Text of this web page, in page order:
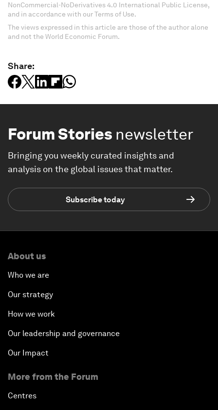
NonCommercial-NoDerivatives 4.0 International Public License,
and in accordance with our Terms of Use.
The views expressed in this article are those of the author alone
and not the World Economic Forum.
Share:
Forum Stories newsletter
Bringing you weekly curated insights and
analysis on the global issues that matter.
Subscribe today
About us
Who we are
Our strategy
How we work
Our leadership and governance
Our Impact
More from the Forum
Centres